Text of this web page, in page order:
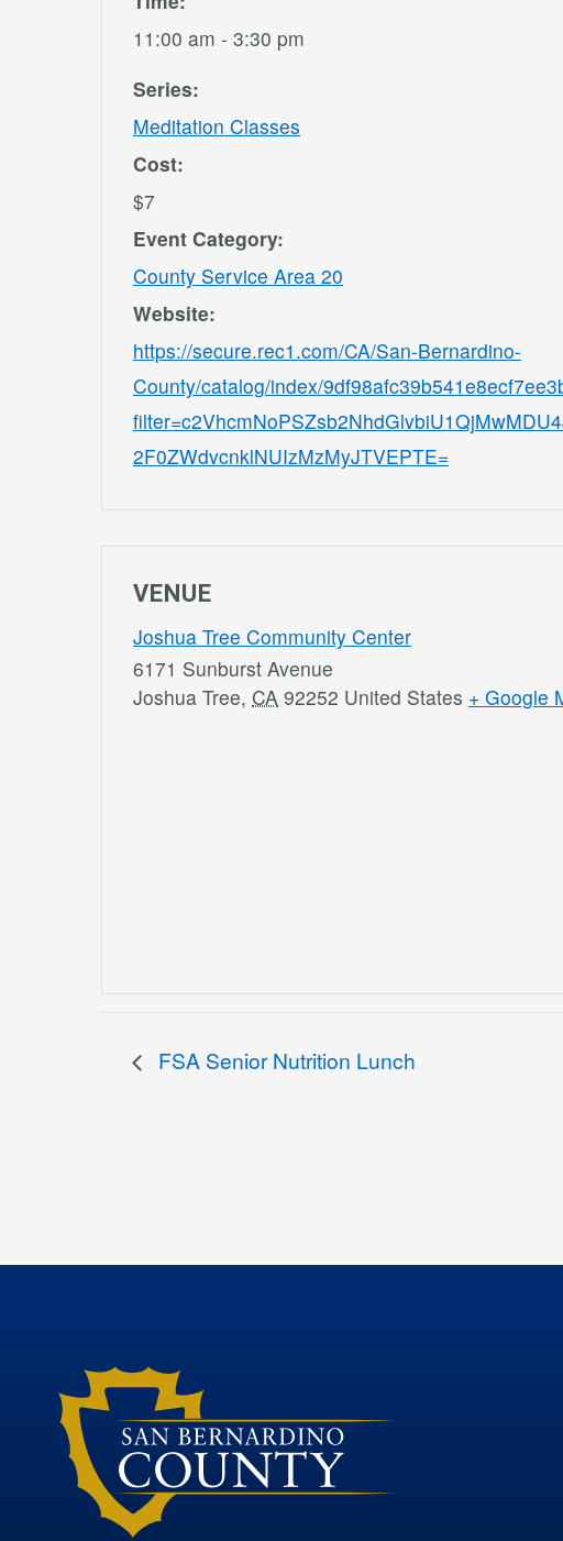
11:00 am - 3:30 pm
Series:
Meditation Classes
Cost:
$7
Event Category:
County Service Area 20
Website:
https://secure.rec1.com/CA/San-Bernardino-
County/catalog/index/
2F0ZWdvcnklNUIzMzMyJTVEPTE=
VENUE
Joshua Tree Community Center
6171 Sunburst Avenue
Joshua Tree, CA 92252 United States + Google
FSA Senior Nutrition Lunch